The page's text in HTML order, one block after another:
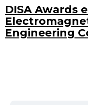
DISA Awards
Engineering